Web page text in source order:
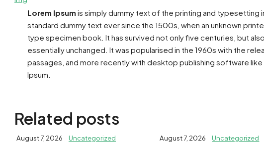
Lorem Ipsum is simply dummy text of the printing and typesetting
standard dummy text ever since the 1500s, when an unknown
type specimen book. It has survived not only five centuries, but
essentially unchanged. It was popularised in the 1960s with the
passages, and more recently with desktop publishing software like
Ipsum.
Related posts
August 7, 2026 Uncategorized August 7, 2026 Uncategorized